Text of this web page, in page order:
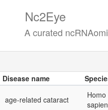
Nc2Eye
A curated ncRNAomics
Disease name
Disease name
age-related cataract
Homo